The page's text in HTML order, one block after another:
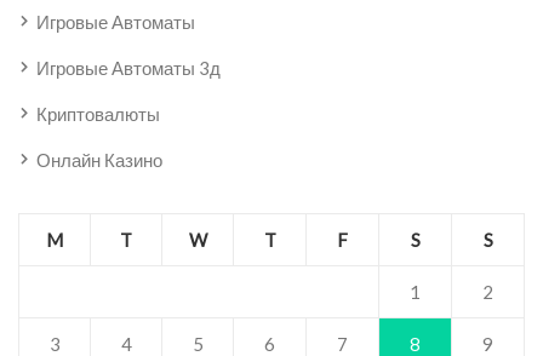
Игровые Автоматы
Игровые Автоматы 3д
Криптовалюты
Онлайн Казино
M T W T F S S
1 2
3 4 5 6 7 8 9